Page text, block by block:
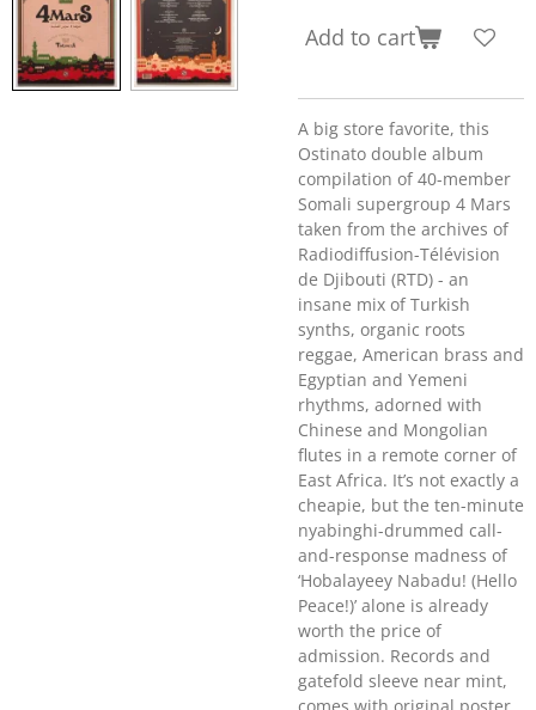
Add to cart
A big store favorite, this
Ostinato double album
compilation of 40-member
Somali supergroup 4 Mars
taken from the archives of
Radiodiffusion-Télévision
de Djibouti (RTD) - an
insane mix of Turkish
synths, organic roots
reggae, American brass and
Egyptian and Yemeni
rhythms, adorned with
Chinese and Mongolian
flutes in a remote corner of
East Africa. It’s not exactly a
cheapie, but the ten-minute
nyabinghi-drummed call-
and-response madness of
‘Hobalayeey Nabadu! (Hello
Peace!)’ alone is already
worth the price of
admission. Records and
gatefold sleeve near mint,